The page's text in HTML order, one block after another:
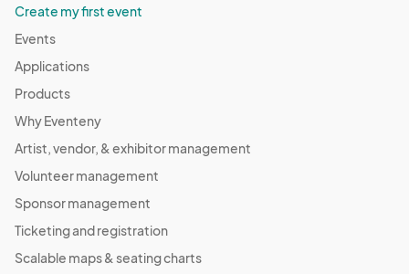
Create my first event
Events
Applications
Products
Why Eventeny
Artist, vendor, & exhibitor management
Volunteer management
Sponsor management
Ticketing and registration
Scalable maps & seating charts